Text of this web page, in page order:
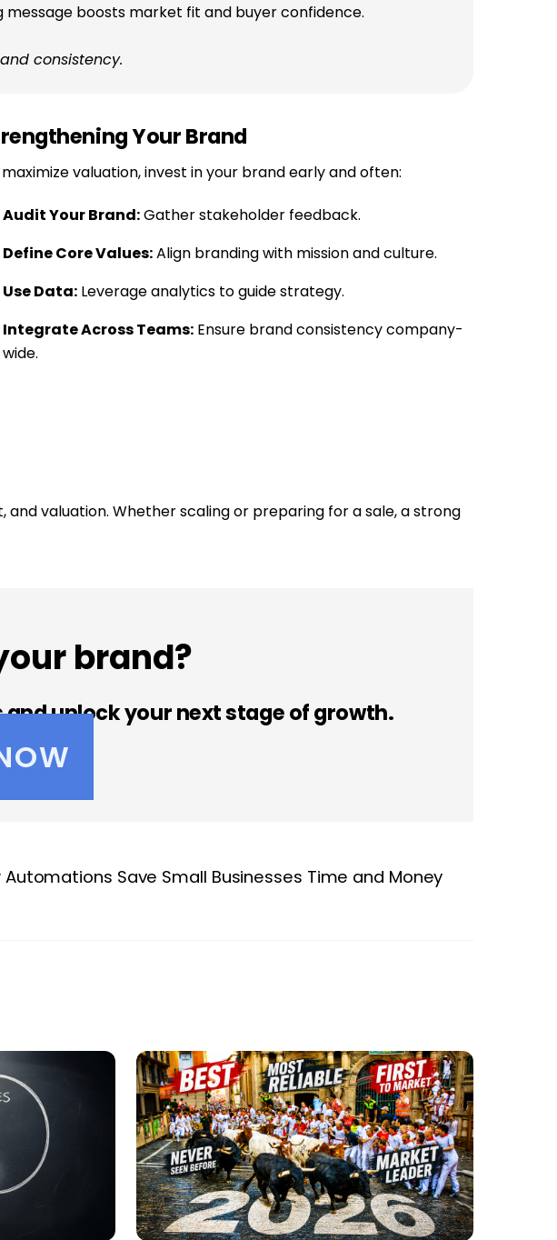
message boosts market fit and buyer confidence.
consistency.
Your Brand
maximize valuation, invest in your brand early and often:
Audit Your Brand:Gather stakeholder feedback.
Define Core Values:Align branding with mission and culture.
Use Data: Leverage analytics to guide strategy.
Integrate Across Teams: Ensure brand consistency company-
wide.
valuation. Whether scaling or preparing for a sale, a strong
brand?
unlock your next stage of growth.
Automations Save Small Businesses Time and Money